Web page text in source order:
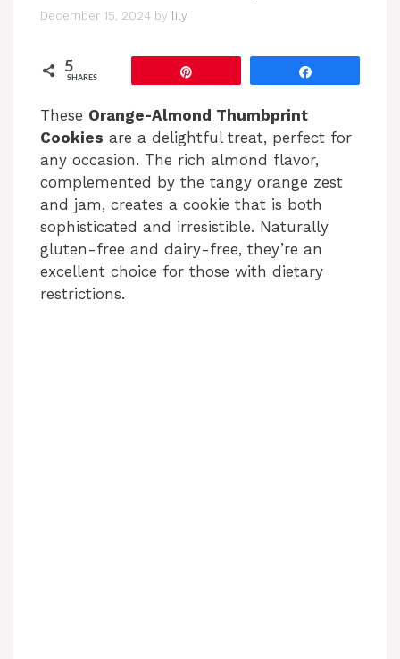
December 15, 2024 by lily
5
SHARES
These Orange-Almond Thumbprint
Cookies are a delightful treat, perfect for
any occasion. The rich almond flavor,
complemented by the tangy orange zest
and jam, creates a cookie that is both
sophisticated and irresistible. Naturally
gluten-free and dairy-free, they’re an
excellent choice for those with dietary
restrictions.